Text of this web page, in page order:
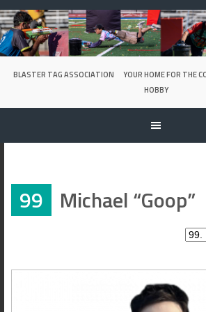
Skip
to
content
BLASTER TAG ASSOCIATION
YOUR HOME FOR THE
HOBBY
99 Michael “Goop”